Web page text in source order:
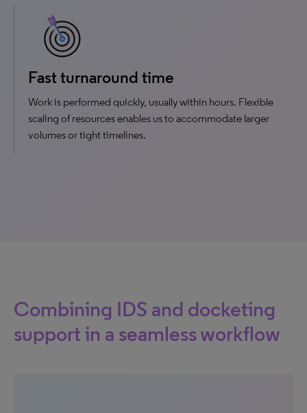
Fast turnaround time
Work is performed quickly, usually within hours. Flexible
scaling of resources enables us to accommodate larger
volumes or tight timelines.
Combining IDS and docketing
support in a seamless workflow